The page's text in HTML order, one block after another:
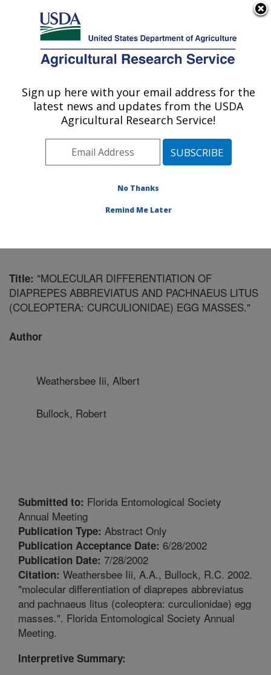
Here's how you know
Agricultural Research Service
U.S. DEPARTMENT OF AGRICULTURE
Subtropical Insects and Horticulture
Research: Fort Pierce, FL
Southeast Area Fort Pierce, Florida
Insects and Horticulture Research
Title: "MOLECULAR DIFFERENTIATION OF
DIAPREPES ABBREVIATUS AND PACHNAEUS LITUS
(COLEOPTERA: CURCULIONIDAE) EGG MASSES."
Author
Weathersbee Iii, Albert
Bullock, Robert
Submitted to: Florida Entomological Society
Annual Meeting
Publication Type: Abstract Only
Publication Acceptance Date: 6/28/2002
Publication Date: 7/28/2002
Citation: Weathersbee Iii, A.A., Bullock, R.C. 2002.
"molecular differentiation of diaprepes abbreviatus
and pachnaeus litus (coleoptera: curculionidae) egg
masses.". Florida Entomological Society Annual
Meeting.
Interpretive Summary:
Sign up here with your email address for the
latest news and updates from the USDA
Agricultural Research Service!
No Thanks
Remind Me Later